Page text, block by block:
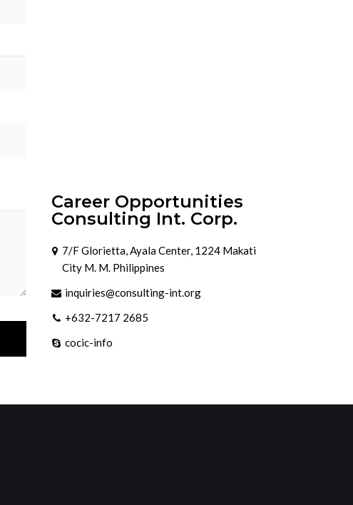
Career Opportunities
Consulting Int. Corp.
7/F Glorietta, Ayala Center, 1224 Makati
City M. M. Philippines
inquiries@consulting-int.org
+632-7217 2685
cocic-info